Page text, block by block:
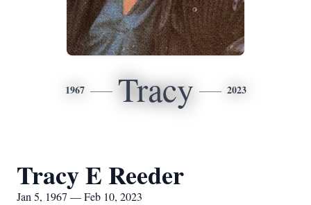
1967 Tracy 2023
Tracy E Reeder
Jan 5, 1967 — Feb 10, 2023